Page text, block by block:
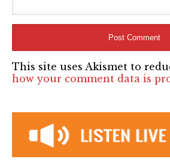
This site uses Akismet to
how your comment data is